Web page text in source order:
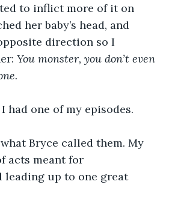
to inflict more of it on
her baby’s head, and
direction so I
You monster, you don’t even
had one of my episodes.
what Bryce called them. My
acts meant for
leading up to one great